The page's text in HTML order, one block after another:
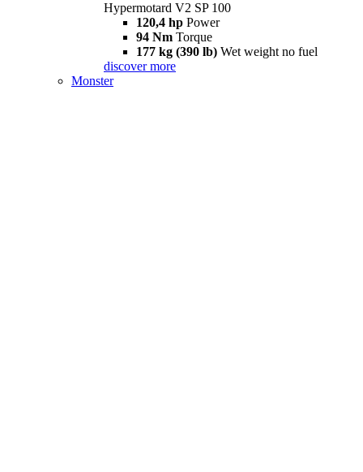
Hypermotard V2 SP 100
120,4 hp Power
94 Nm Torque
177 kg (390 lb) Wet weight no fuel
discover more
Monster